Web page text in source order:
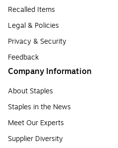
Recalled Items
Legal & Policies
Privacy & Security
Feedback
Company Information
About Staples
Staples in the News
Meet Our Experts
Supplier Diversity